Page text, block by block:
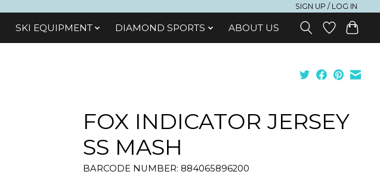
SIGN UP / LOG IN
SKI EQUIPMENT DIAMOND SPORTS ABOUT US
FOX INDICATOR JERSEY
SS MASH
BARCODE NUMBER: 884065896200